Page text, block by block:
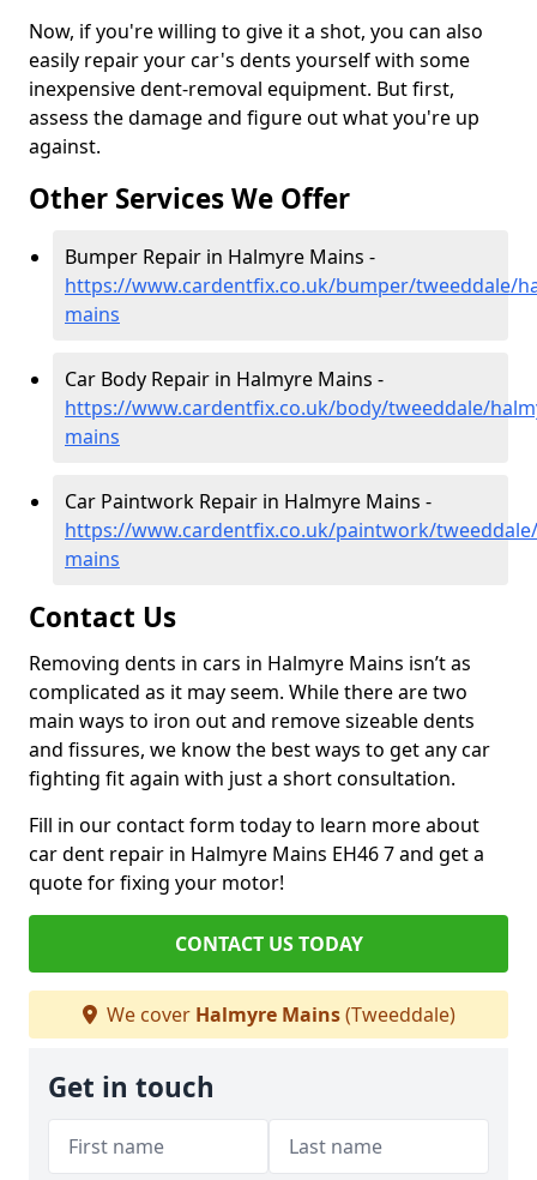
Now, if you're willing to give it a shot, you can also
easily repair your car's dents yourself with some
inexpensive dent-removal equipment. But first,
assess the damage and figure out what you're up
against.
Other Services We Offer
Bumper Repair in Halmyre Mains -
https://www.cardentfix.co.uk/bumper/tweeddale/
mains
Car Body Repair in Halmyre Mains -
https://www.cardentfix.co.uk/body/tweeddale/
mains
Car Paintwork Repair in Halmyre Mains -
https://www.cardentfix.co.uk/paintwork/
mains
Contact Us
Removing dents in cars in Halmyre Mains isn’t as
complicated as it may seem. While there are two
main ways to iron out and remove sizeable dents
and fissures, we know the best ways to get any car
fighting fit again with just a short consultation.
Fill in our contact form today to learn more about
car dent repair in Halmyre Mains EH46 7 and get a
quote for fixing your motor!
CONTACT US TODAY
We cover Halmyre Mains(Tweeddale)
Get in touch